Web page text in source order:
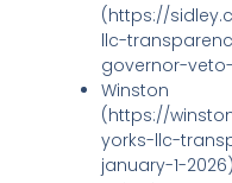
(https://
llc-
governor-
(https://
yorks-llc-
january-1-2026)